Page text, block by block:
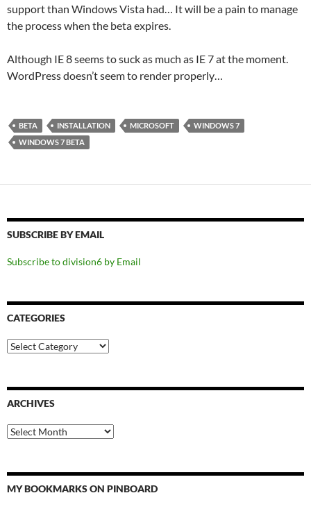
support than Windows Vista had… It will be a pain to manage
the process when the beta expires.
Although IE 8 seems to suck as much as IE 7 at the moment.
WordPress doesn’t seem to render properly…
BETA INSTALLATION MICROSOFT
WINDOWS 7
WINDOWS 7 BETA
SUBSCRIBE BY EMAIL
Subscribe to division6 by Email
CATEGORIES
Categories
ARCHIVES
Archives
MY BOOKMARKS ON PINBOARD